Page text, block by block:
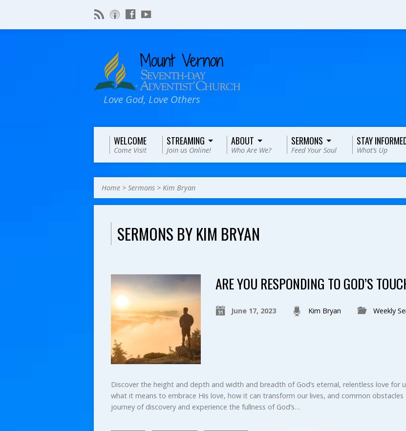
Love God, Love Others
WELCOME
Come Visit
STREAMING
Join us Online!
ABOUT
Who Are We?
SERMONS
Feed Your Soul
STAY
What’s Up
Home > Sermons > Kim Bryan
SERMONS BY KIM BRYAN
ARE YOU RESPONDING TO GOD’S
June 17, 2023 Kim Bryan Weekly
Discover the height and depth and width and breadth of God’s eternal, relentless love for
what it means to embrace His love, how it can transform our lives, and common
journey of discovery and experience the fullness of God’s…